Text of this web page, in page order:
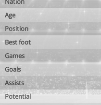
Age
Position
Best foot
Games
Goals
Assists
Potential